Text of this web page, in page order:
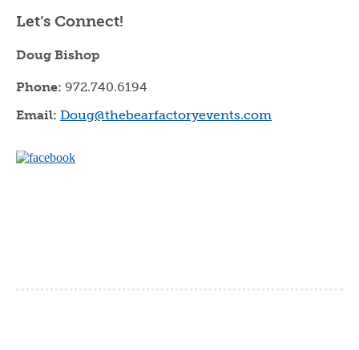
Let’s Connect!
Doug Bishop
Phone:972.740.6194
Email:Doug@thebearfactoryevents.com